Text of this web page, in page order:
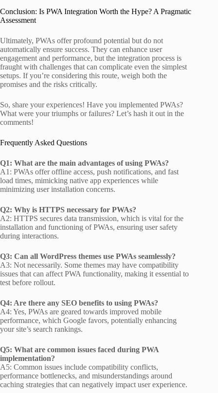
Conclusion: Is PWA Integration Worth the Hype? A Pragmatic
Assessment
Ultimately, PWAs offer profound potential but do not
automatically ensure success. They can enhance user
engagement and performance, but the integration process is
fraught with challenges that can complicate even the simplest
setups. If you’re considering this route, weigh both the
promises and the risks critically.
So, share your experiences! Have you implemented PWAs?
What were your triumphs or failures? Let’s hash it out in the
comments!
Frequently Asked Questions
Q1: What are the main advantages of using PWAs?
A1: PWAs offer offline access, push notifications, and fast
load times, mimicking native app experiences while
minimizing user installation concerns.
Q2: Why is HTTPS necessary for PWAs?
A2: HTTPS secures data transmission, which is vital for the
installation and functioning of PWAs, ensuring user safety
during interactions.
Q3: Can all WordPress themes use PWAs seamlessly?
A3: Not necessarily. Some themes may have compatibility
issues that can affect PWA functionality, making it essential to
test before rollout.
Q4: Are there any SEO benefits to using PWAs?
A4: Yes, PWAs are geared towards improved mobile
performance, which Google favors, potentially enhancing
your site’s search rankings.
Q5: What are common issues faced during PWA
implementation?
A5: Common issues include compatibility conflicts,
performance bottlenecks, and misunderstandings around
caching strategies that can negatively impact user experience.